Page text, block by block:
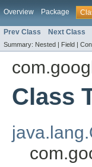
Overview Package
Prev Class Next Class
Summary: Nested | Field |
Class